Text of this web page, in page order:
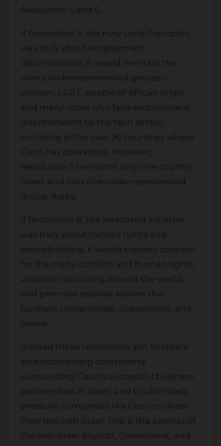
Resolution 5 and 6.
If Resolution 5, the Holy Land Principles,
was truly about employment
discrimination, it would mention the
many underrepresented groups –
women, LGBT, people of African origin,
and many more who face employment
discrimination by the tech sector,
including in the over 90 countries where
Cisco has operations. However,
Resolution 5 mentions only one country,
Israel, and only one underrepresented
group, Arabs.
If Resolution 6, the Heartland Initiative,
was truly about human rights and
peacebuilding, it would express concern
for the many conflicts and human rights
violations occurring around the world,
and promote positive actions that
facilitate compromise, coexistence, and
peace.
Instead these resolutions aim to create
an embarrassing controversy
surrounding Cisco’s successful business
partnerships in Israel, and to ultimately
pressure companies like Cisco to divest
their ties with Israel. This is the agenda of
the anti-Israel Boycott, Divestment, and